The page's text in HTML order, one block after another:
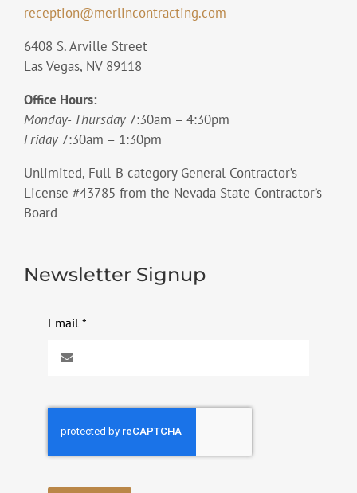
reception@merlincontracting.com
6408 S. Arville Street
Las Vegas, NV 89118
Office Hours:
Monday- Thursday 7:30am – 4:30pm
Friday7:30am – 1:30pm
Unlimited, Full-B category General Contractor’s
License #43785 from the Nevada State Contractor’s
Board
Newsletter Signup
Email *